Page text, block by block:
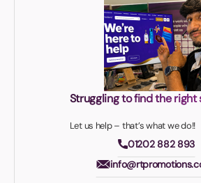
Struggling to find the right
Let us help – that’s what we do!!
01202 882 893